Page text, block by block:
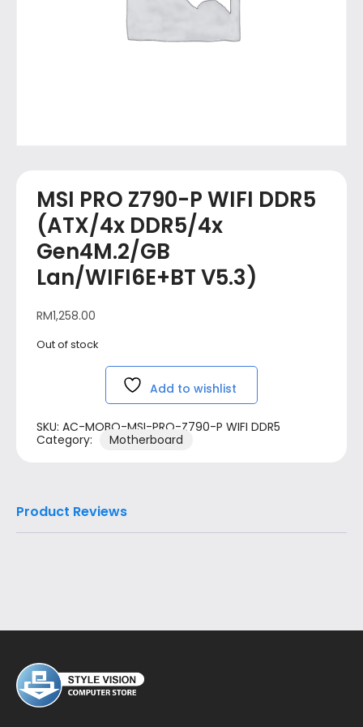
MSI PRO Z790-P WIFI DDR5
(ATX/4x DDR5/4x
Gen4M.2/GB
Lan/WIFI6E+BT V5.3)
RM1,258.00
Out of stock
Add to wishlist
SKU: AC-MOBO-MSI-PRO-Z790-P WIFI DDR5
Category:
Motherboard
Product Reviews